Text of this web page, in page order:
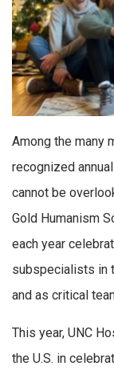
Among the many
recognized
cannot be
Gold Humanism
each year
subspecialists in
and as critical
This year, UNC
the U.S. in